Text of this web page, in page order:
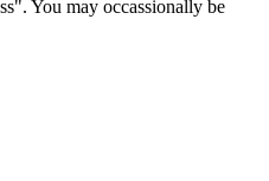
You may occassionally be